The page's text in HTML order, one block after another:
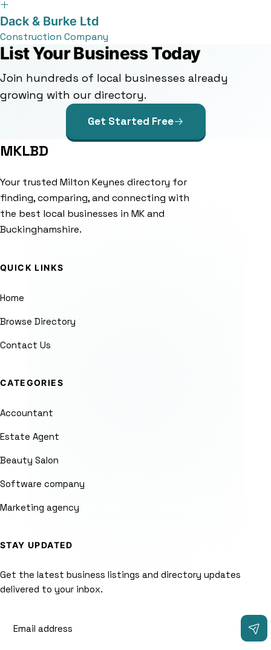
Dack & Burke Ltd
Construction Company
List Your Business Today
Join hundreds of local businesses already
growing with our directory.
Get Started Free
MKLBD
Your trusted Milton Keynes directory for
finding, comparing, and connecting with
the best local businesses in MK and
Buckinghamshire.
QUICK LINKS
Home
Browse Directory
Contact Us
CATEGORIES
Accountant
Estate Agent
Beauty Salon
Software company
Marketing agency
STAY UPDATED
Get the latest business listings and directory updates
delivered to your inbox.